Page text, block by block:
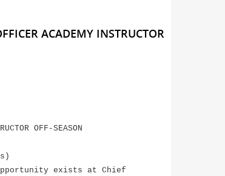
ACADEMY INSTRUCTOR
OFF-SEASON
exists at Chief